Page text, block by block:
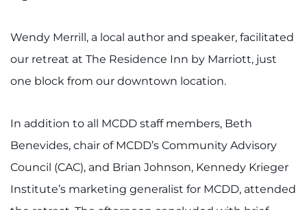
Careers
Events
MyChart
I WANT TO
Wendy Merrill, a local author and speaker, facilitated
our retreat at The Residence Inn by Marriott, just
one block from our downtown location.
In addition to all MCDD staff members, Beth
Benevides, chair of MCDD’s Community Advisory
Council (CAC), and Brian Johnson, Kennedy Krieger
Institute’s marketing generalist for MCDD, attended